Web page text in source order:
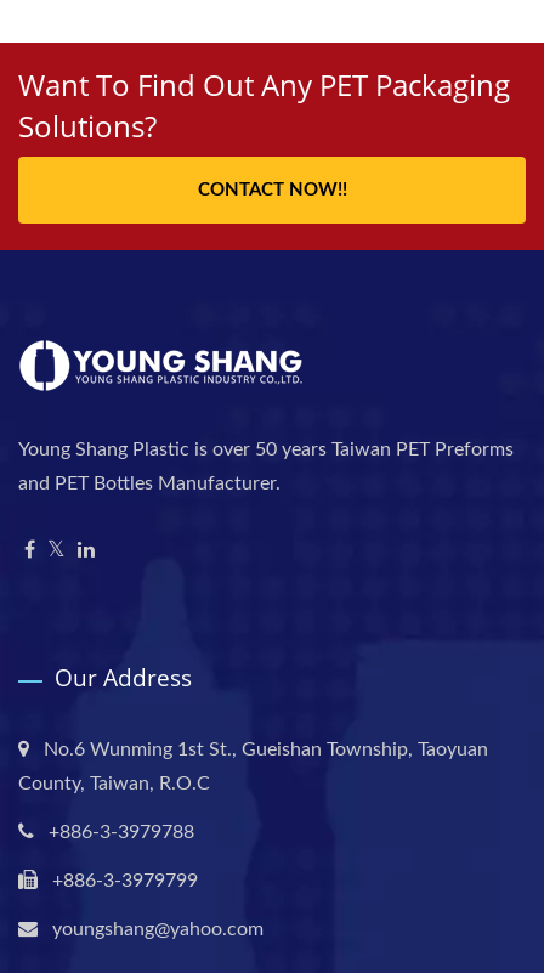
Want To Find Out Any PET Packaging
Solutions?
CONTACT NOW!!
Young Shang Plastic is over 50 years Taiwan PET Preforms
and PET Bottles Manufacturer.
Our Address
No.6 Wunming 1st St., Gueishan Township, Taoyuan
County, Taiwan, R.O.C
+886-3-3979788
+886-3-3979799
youngshang@yahoo.com